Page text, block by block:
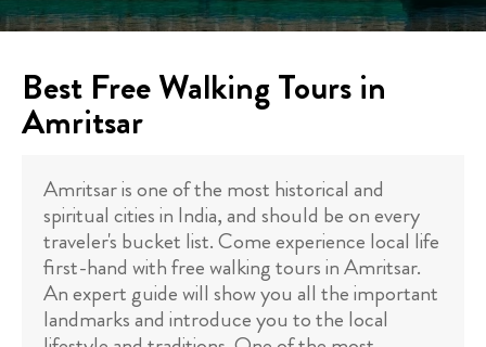
Best Free Walking Tours in
Amritsar
Amritsar is one of the most historical and
spiritual cities in India, and should be on every
traveler's bucket list. Come experience local life
first-hand with free walking tours in Amritsar.
An expert guide will show you all the important
landmarks and introduce you to the local